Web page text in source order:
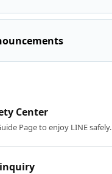
Center
Page to enjoy LINE safely.